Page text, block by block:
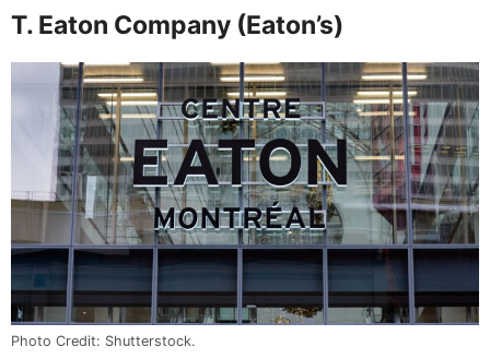
T. Eaton Company (Eaton’s)
Photo Credit: Shutterstock.